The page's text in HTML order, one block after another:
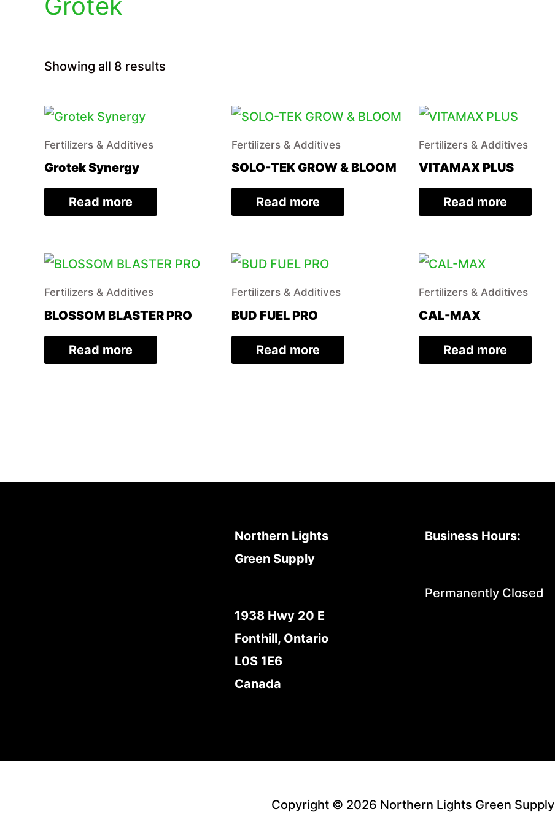
Showing all 8 results
Fertilizers & Additives
Grotek Synergy
Read more
Fertilizers & Additives
SOLO-TEK GROW & BLOOM
Read more
Fertilizers & Additives
VITAMAX PLUS
Read more
Fertilizers & Additives
BLOSSOM BLASTER PRO
Read more
Fertilizers & Additives
BUD FUEL PRO
Read more
Fertilizers & Additives
CAL-MAX
Read more
Northern Lights
Green Supply
1938 Hwy 20 E
Fonthill, Ontario
L0S 1E6
Canada
Business Hours:
Permanently Closed
Copyright © 2026 Northern Lights Green Supply